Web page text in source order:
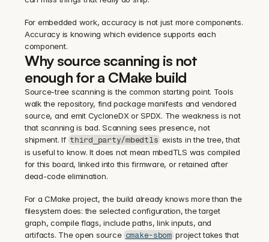
For embedded work, accuracy is not just more components.
Accuracy is knowing which evidence supports each
component.
Why source scanning is not
enough for a CMake build
Source-tree scanning is the common starting point. Tools
walk the repository, find package manifests and vendored
source, and emit CycloneDX or SPDX. The weakness is not
that scanning is bad. Scanning sees presence, not
shipment. If third_party/mbedtls exists in the tree, that
is useful to know. It does not mean mbedTLS was compiled
for this board, linked into this firmware, or retained after
dead-code elimination.
For a CMake project, the build already knows more than the
filesystem does: the selected configuration, the target
graph, compile flags, include paths, link inputs, and
artifacts. The open source cmake-sbom project takes that